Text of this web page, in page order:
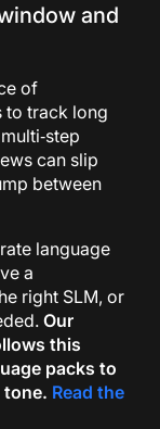
and
of
to track long
can slip
between
language
a
right SLM, or
Our
this
packs to
tone. Read the